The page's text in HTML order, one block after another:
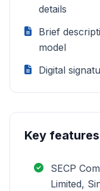
details
Brief
model
Digital
Key features
SECP
Limited,